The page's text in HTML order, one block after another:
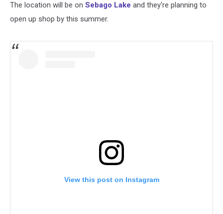
The location will be on Sebago Lake and they're planning to
open up shop by this summer.
View this post on Instagram